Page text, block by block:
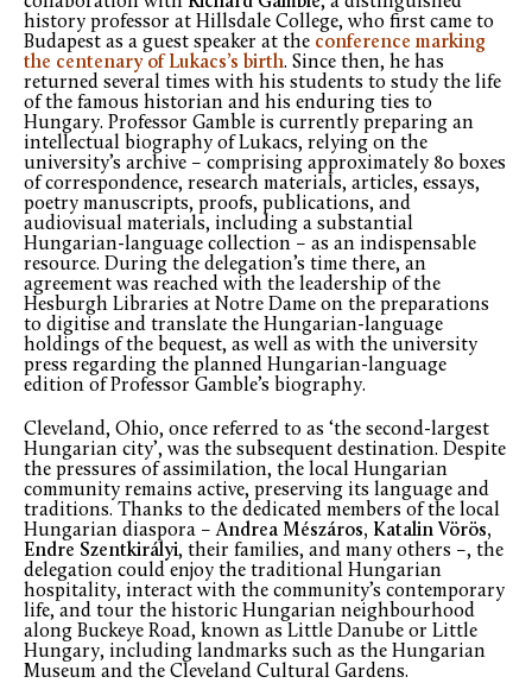
history professor at Hillsdale College, who first came to
Budapest as a guest speaker at the conference marking
the centenary of Lukacs’s birth. Since then, he has
returned several times with his students to study the life
of the famous historian and his enduring ties to
Hungary. Professor Gamble is currently preparing an
intellectual biography of Lukacs, relying on the
university’s archive – comprising approximately 80 boxes
of correspondence, research materials, articles, essays,
poetry manuscripts, proofs, publications, and
audiovisual materials, including a substantial
Hungarian-language collection – as an indispensable
resource. During the delegation’s time there, an
agreement was reached with the leadership of the
Hesburgh Libraries at Notre Dame on the preparations
to digitise and translate the Hungarian-language
holdings of the bequest, as well as with the university
press regarding the planned Hungarian-language
edition of Professor Gamble’s biography.
Cleveland, Ohio, once referred to as ‘the second-largest
Hungarian city’, was the subsequent destination. Despite
the pressures of assimilation, the local Hungarian
community remains active, preserving its language and
traditions. Thanks to the dedicated members of the local
Hungarian diaspora – Andrea Mészáros, Katalin Vörös,
Endre Szentkirályi, their families, and many others –, the
delegation could enjoy the traditional Hungarian
hospitality, interact with the community’s contemporary
life, and tour the historic Hungarian neighbourhood
along Buckeye Road, known as Little Danube or Little
Hungary, including landmarks such as the Hungarian
Museum and the Cleveland Cultural Gardens.